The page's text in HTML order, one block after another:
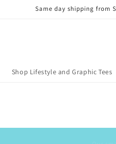
Same day shipping from
Shop Lifestyle and Graphic Tees